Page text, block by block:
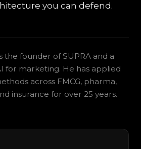
you can defend.
the founder of SUPRA and a
for marketing. He has applied
across FMCG, pharma,
insurance for over 25 years.